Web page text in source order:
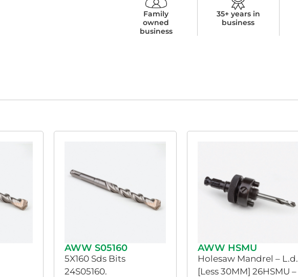
Family
owned
business
35+ years in
business
AWW S05160
5X160 Sds Bits
24S05160.
AWW HSMU
Holesaw Mandrel – L.d.
[Less 30MM] 26HSMU –